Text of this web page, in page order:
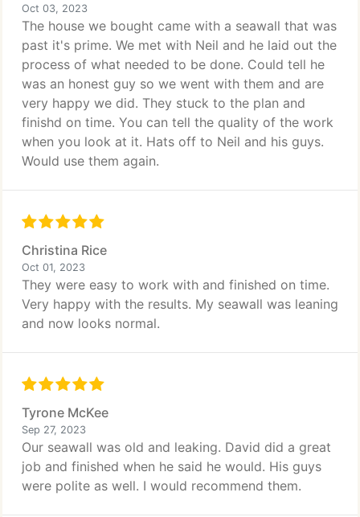
Oct 03, 2023
The house we bought came with a seawall that was
past it's prime. We met with Neil and he laid out the
process of what needed to be done. Could tell he
was an honest guy so we went with them and are
very happy we did. They stuck to the plan and
finishd on time. You can tell the quality of the work
when you look at it. Hats off to Neil and his guys.
Would use them again.
Christina Rice
Oct 01, 2023
They were easy to work with and finished on time.
Very happy with the results. My seawall was leaning
and now looks normal.
Tyrone McKee
Sep 27, 2023
Our seawall was old and leaking. David did a great
job and finished when he said he would. His guys
were polite as well. I would recommend them.